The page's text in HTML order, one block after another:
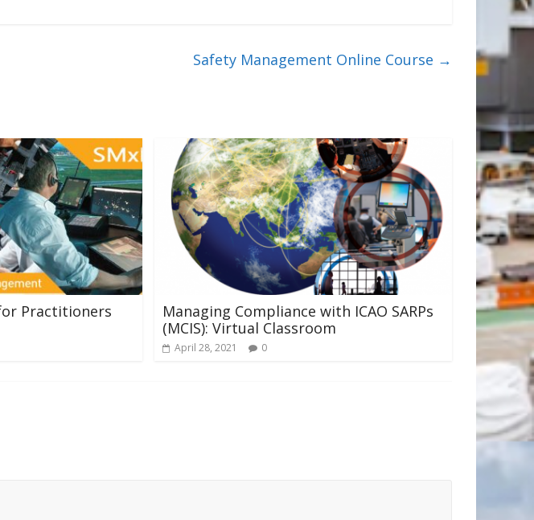
Safety Management Online Course →
Practitioners
Managing Compliance with ICAO SARPs
(MCIS): Virtual Classroom
April 28, 2021 0